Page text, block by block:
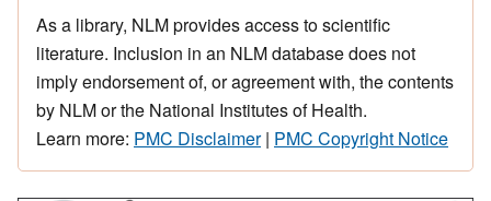
As a library, NLM provides access to scientific
literature. Inclusion in an NLM database does not
imply endorsement of, or agreement with, the contents
by NLM or the National Institutes of Health.
Learn more: PMC Disclaimer| PMC Copyright Notice